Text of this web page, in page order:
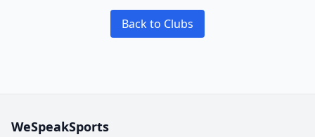
Back to Clubs
WeSpeakSports